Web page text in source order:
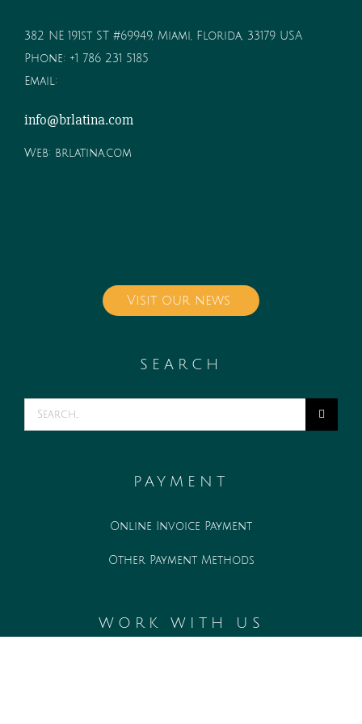
382 NE 191st ST #69949, Miami, Florida, 33179 USA
Phone: +1 786 231 5185
Email:
info@brlatina.com
Web: brlatina.com
Visit our news
SEARCH
Search
for:
PAYMENT
Online Invoice Payment
Other Payment Methods
WORK WITH US